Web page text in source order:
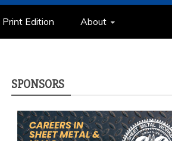
Print Edition About
SPONSORS